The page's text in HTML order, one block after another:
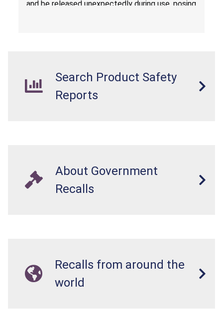
and be released unexpectedly during use, posing
Search Product Safety
Reports
About Government
Recalls
Recalls from around the
world